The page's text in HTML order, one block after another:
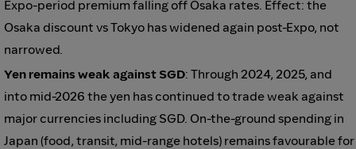
Expo-period premium falling off Osaka rates. Effect: the
Osaka discount vs Tokyo has widened again post-Expo, not
narrowed.
Yen remains weak against SGD: Through 2024, 2025, and
into mid-2026 the yen has continued to trade weak against
major currencies including SGD. On-the-ground spending in
Japan (food, transit, mid-range hotels) remains favourable for